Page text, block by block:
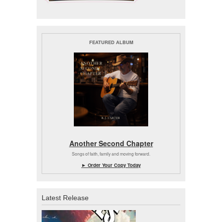
FEATURED ALBUM
Another Second Chapter
Songs of faith, family and moving forward.
► Order Your Copy Today
Latest Release